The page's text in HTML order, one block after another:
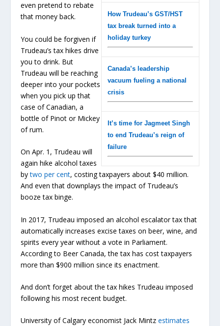
How Trudeau’s GST/HST
tax break turned into a
holiday turkey
Canada’s leadership
vacuum fueling a national
crisis
It’s time for Jagmeet Singh
to end Trudeau’s reign of
failure
even pretend to rebate
that money back.
You could be forgiven if
Trudeau’s tax hikes drive
you to drink. But
Trudeau will be reaching
deeper into your pockets
when you pick up that
case of Canadian, a
bottle of Pinot or Mickey
of rum.
On Apr. 1, Trudeau will
again hike alcohol taxes
bytwo per cent, costing taxpayers about $40 million.
And even that downplays the impact of Trudeau’s
booze tax binge.
In 2017, Trudeau imposed an alcohol escalator tax that
automatically increases excise taxes on beer, wine, and
spirits every year without a vote in Parliament.
According to Beer Canada, the tax has cost taxpayers
more than $900 million since its enactment.
And don’t forget about the tax hikes Trudeau imposed
following his most recent budget.
University of Calgary economist Jack Mintzestimates